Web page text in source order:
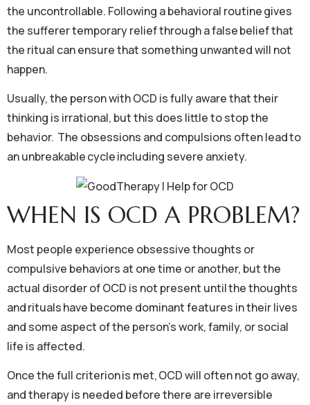
the uncontrollable. Following a behavioral routine gives
the sufferer temporary relief through a false belief that
the ritual can ensure that something unwanted will not
happen.
Usually, the person with OCD is fully aware that their
thinking is irrational, but this does little to stop the
behavior. The obsessions and compulsions often lead to
an unbreakable cycle including severe anxiety.
WHEN IS OCD A PROBLEM?
Most people experience obsessive thoughts or
compulsive behaviors at one time or another, but the
actual disorder of OCD is not present until the thoughts
and rituals have become dominant features in their lives
and some aspect of the person’s work, family, or social
life is affected.
Once the full criterion is met, OCD will often not go away,
and therapy is needed before there are irreversible